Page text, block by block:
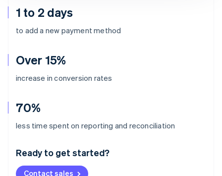
1 to 2 days
to add a new payment method
Over 15%
increase in conversion rates
70%
less time spent on reporting and reconciliation
Ready to get started?
Contact sales
Australia
Deutsch English
NederlandsFrançais Deutsch